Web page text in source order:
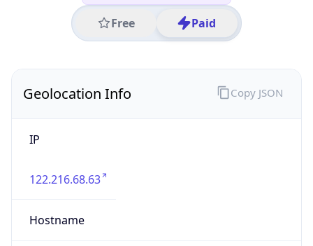
Free Paid
Geolocation Info
IP
122.216.68.63
Hostname
Copy JSON